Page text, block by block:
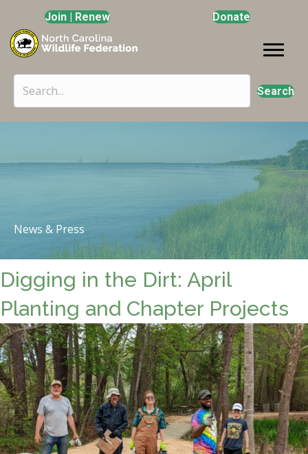
Join | Renew Donate
Search
News & Press
Digging in the Dirt: April
Planting and Chapter Projects